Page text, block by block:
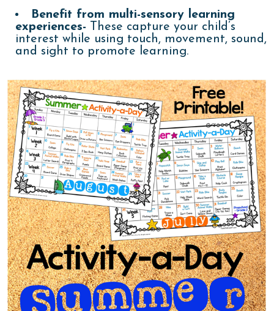
Benefit from multi-sensory learning
experiences- These capture your child’s
interest while using touch, movement, sound,
and sight to promote learning.